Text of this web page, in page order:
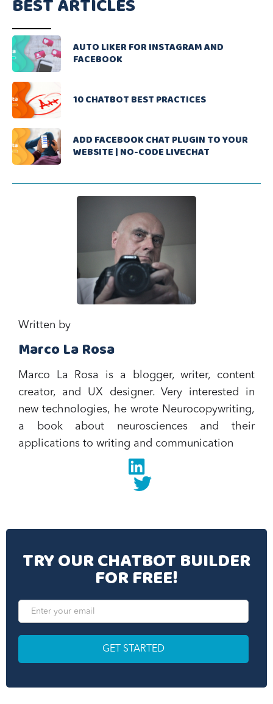
BEST ARTICLES
AUTO LIKER FOR INSTAGRAM AND
FACEBOOK
10 CHATBOT BEST PRACTICES
ADD FACEBOOK CHAT PLUGIN TO YOUR
WEBSITE | NO-CODE LIVECHAT
Written by
Marco La Rosa
Marco La Rosa is a blogger, writer, content
creator, and UX designer. Very interested in
new technologies, he wrote Neurocopywriting,
a book about neurosciences and their
applications to writing and communication‍
Linkedin
twitter
TRY OUR CHATBOT BUILDER
FOR FREE!